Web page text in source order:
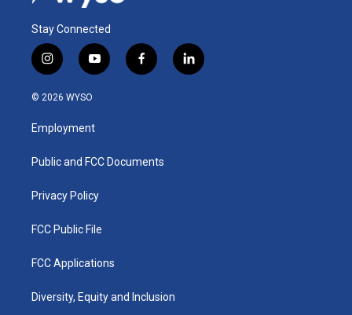
Stay Connected
i
n
s
a
g
a
y
o
u
b
f
a
k
l
i
© 2026 WYSO
Employment
Public and FCC Documents
Privacy Policy
FCC Public File
FCC Applications
Diversity, Equity and Inclusion